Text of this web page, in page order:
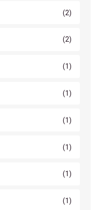
(2)
(2)
(1)
(1)
(1)
(1)
(1)
(1)